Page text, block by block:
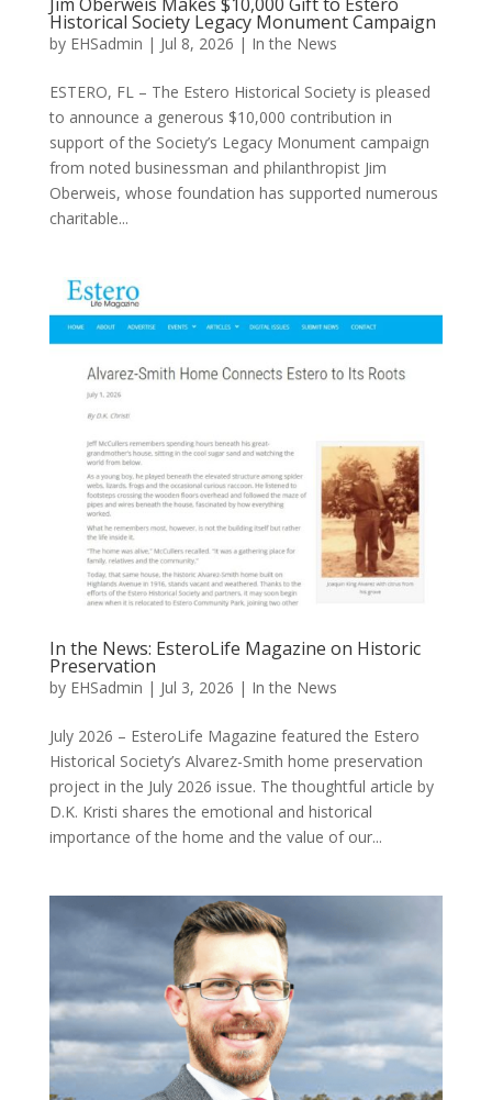
Historical Society Legacy Monument Campaign
by EHSadmin | Jul 8, 2026 | In the News
ESTERO, FL – The Estero Historical Society is pleased
to announce a generous $10,000 contribution in
support of the Society’s Legacy Monument campaign
from noted businessman and philanthropist Jim
Oberweis, whose foundation has supported numerous
charitable...
In the News: EsteroLife Magazine on Historic
Preservation
by EHSadmin | Jul 3, 2026 | In the News
July 2026 – EsteroLife Magazine featured the Estero
Historical Society’s Alvarez-Smith home preservation
project in the July 2026 issue. The thoughtful article by
D.K. Kristi shares the emotional and historical
importance of the home and the value of our...